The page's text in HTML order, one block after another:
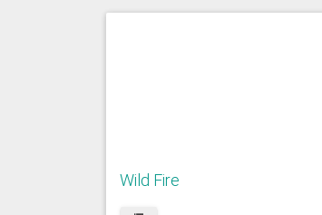
Wild Fire